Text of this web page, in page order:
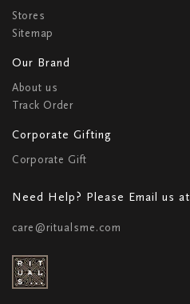
Stores
Sitemap
Our Brand
About us
Track Order
Corporate Gifting
Corporate Gift
Need Help? Please Email us at
care@ritualsme.com